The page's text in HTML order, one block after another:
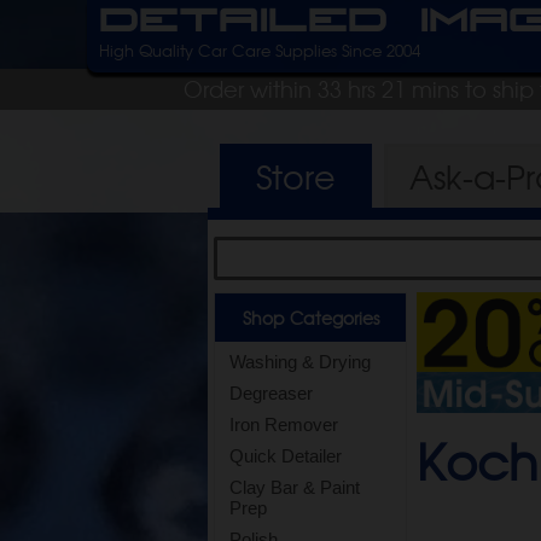
Detailed
High Quality Car Care Supplies Since 2004
Order within 33 hrs 21 mins to
Store
Shop Categories
Washing & Drying
Degreaser
Iron Remover
Quick Detailer
Clay Bar & Paint
Prep